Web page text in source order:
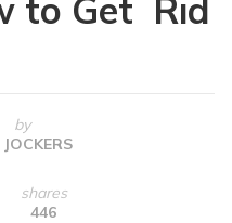
to Get Rid
by
shares
446